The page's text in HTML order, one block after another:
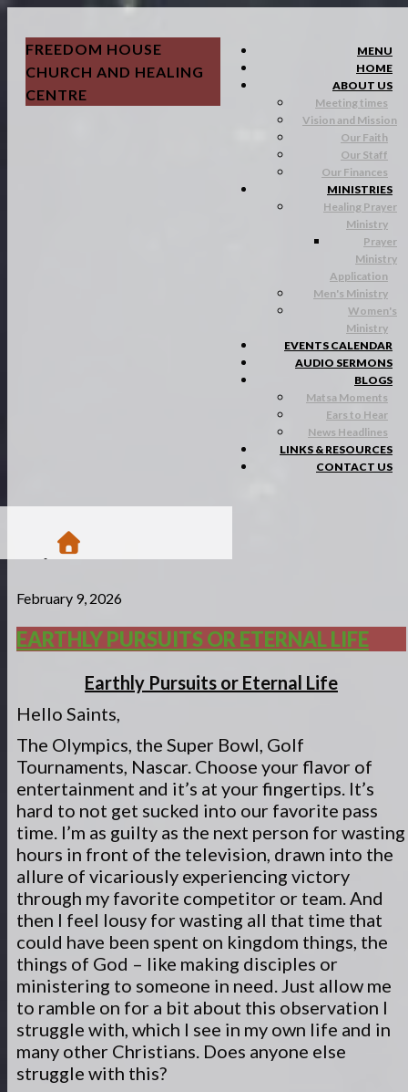
FREEDOM HOUSE
CHURCH AND HEALING
CENTRE
MENU
HOME
ABOUT US
Meeting times
Vision and Mission
Our Faith
Our Staff
Our Finances
MINISTRIES
Healing Prayer
Ministry
Prayer
Ministry
Application
Men's Ministry
Women's
Ministry
EVENTS CALENDAR
AUDIO SERMONS
BLOGS
Matsa Moments
Ears to Hear
News Headlines
LINKS & RESOURCES
CONTACT US
Blogs
Matsa Moments
/
February 9, 2026
EARTHLY PURSUITS OR ETERNAL LIFE
Earthly Pursuits or Eternal Life
Hello Saints,
The Olympics, the Super Bowl, Golf
Tournaments, Nascar. Choose your flavor of
entertainment and it’s at your fingertips. It’s
hard to not get sucked into our favorite pass
time. I’m as guilty as the next person for wasting
hours in front of the television, drawn into the
allure of vicariously experiencing victory
through my favorite competitor or team. And
then I feel lousy for wasting all that time that
could have been spent on kingdom things, the
things of God – like making disciples or
ministering to someone in need. Just allow me
to ramble on for a bit about this observation I
struggle with, which I see in my own life and in
many other Christians. Does anyone else
struggle with this?